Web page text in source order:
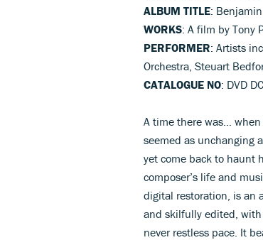
ALBUM TITLE:
WORKS: A film by Tony
PERFORMER: Artists
Orchestra, Steuart
CATALOGUE NO: DVD
A time there was…
seemed as unchanging
yet come back to haunt
composer’s life and
digital restoration, is an
and skilfully edited,
never restless pace. It